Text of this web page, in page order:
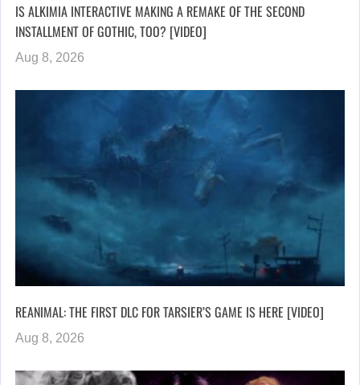
IS ALKIMIA INTERACTIVE MAKING A REMAKE OF THE SECOND
INSTALLMENT OF GOTHIC, TOO? [VIDEO]
Aug 8, 2026
REANIMAL: THE FIRST DLC FOR TARSIER’S GAME IS HERE [VIDEO]
Aug 8, 2026